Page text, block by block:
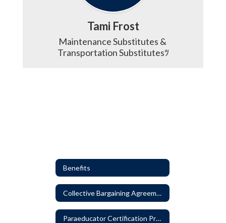
Tami Frost
Maintenance Substitutes &
Transportation Substitutesﾂ
Benefits
Collective Bargaining Agreements
Paraeducator Certification Program